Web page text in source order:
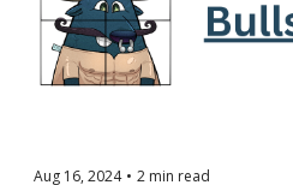
Aug 16, 2024 • 2 min read